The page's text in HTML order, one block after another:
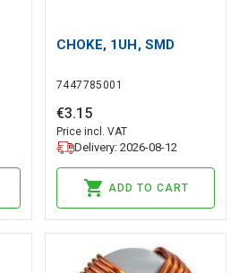
CHOKE, 1UH, SMD
7447785001
€3.15
Price incl. VAT
Delivery: 2026-08-12
ADD TO CART